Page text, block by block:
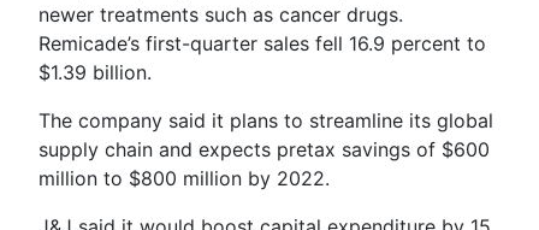
newer treatments such as cancer drugs.
Remicade’s first-quarter sales fell 16.9 percent to
$1.39 billion.
The company said it plans to streamline its global
supply chain and expects pretax savings of $600
million to $800 million by 2022.